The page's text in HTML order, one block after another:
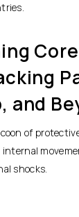
and
of
internal
shocks.